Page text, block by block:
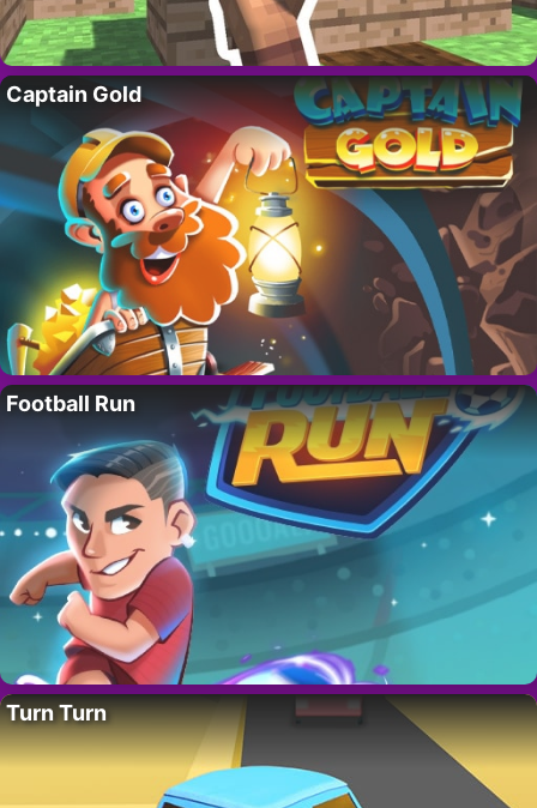
Captain Gold
Football Run
Turn Turn